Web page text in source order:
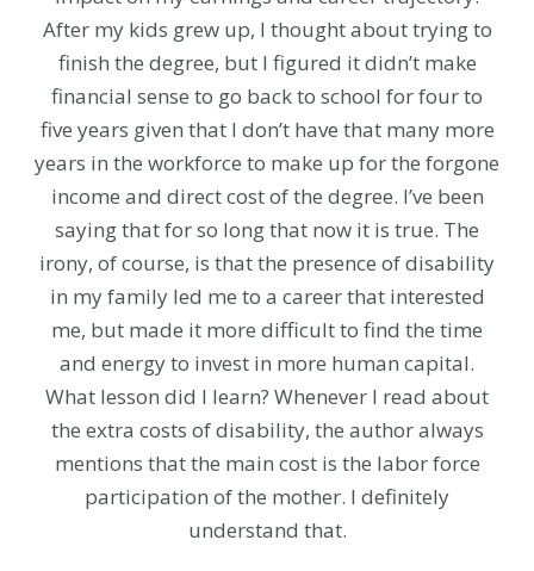
After my kids grew up, I thought about trying to
finish the degree, but I figured it didn’t make
financial sense to go back to school for four to
five years given that I don’t have that many more
years in the workforce to make up for the forgone
income and direct cost of the degree. I’ve been
saying that for so long that now it is true. The
irony, of course, is that the presence of disability
in my family led me to a career that interested
me, but made it more difficult to find the time
and energy to invest in more human capital.
What lesson did I learn? Whenever I read about
the extra costs of disability, the author always
mentions that the main cost is the labor force
participation of the mother. I definitely
understand that.